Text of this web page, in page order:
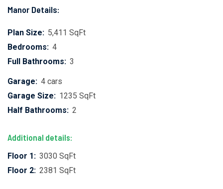
Manor Details:
Plan Size: 5,411 SqFt
Bedrooms: 4
Full Bathrooms: 3
Garage: 4 cars
Garage Size: 1235 SqFt
Half Bathrooms: 2
Additional details:
Floor 1: 3030 SqFt
Floor 2: 2381 SqFt